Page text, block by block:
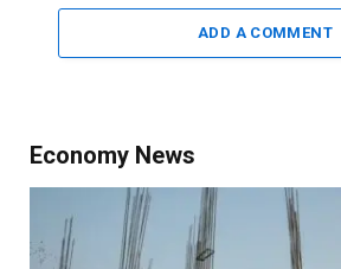
ADD A COMMENT
Economy News